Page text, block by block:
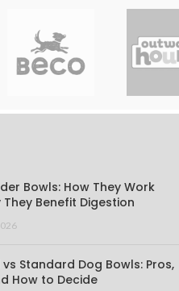
Bowls: How They Work
They Benefit Digestion
Standard Dog Bowls: Pros,
How to Decide